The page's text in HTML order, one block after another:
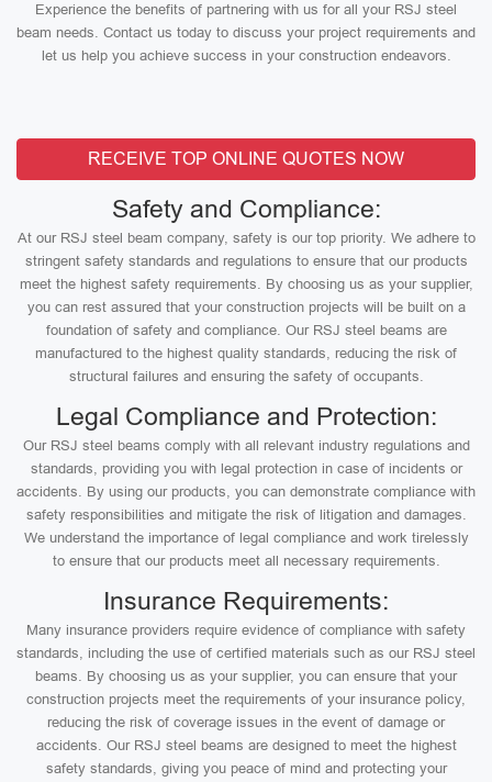
Experience the benefits of partnering with us for all your RSJ steel
beam needs. Contact us today to discuss your project requirements and
let us help you achieve success in your construction endeavors.
RECEIVE TOP ONLINE QUOTES NOW
Safety and Compliance:
At our RSJ steel beam company, safety is our top priority. We adhere to
stringent safety standards and regulations to ensure that our products
meet the highest safety requirements. By choosing us as your supplier,
you can rest assured that your construction projects will be built on a
foundation of safety and compliance. Our RSJ steel beams are
manufactured to the highest quality standards, reducing the risk of
structural failures and ensuring the safety of occupants.
Legal Compliance and Protection:
Our RSJ steel beams comply with all relevant industry regulations and
standards, providing you with legal protection in case of incidents or
accidents. By using our products, you can demonstrate compliance with
safety responsibilities and mitigate the risk of litigation and damages.
We understand the importance of legal compliance and work tirelessly
to ensure that our products meet all necessary requirements.
Insurance Requirements:
Many insurance providers require evidence of compliance with safety
standards, including the use of certified materials such as our RSJ steel
beams. By choosing us as your supplier, you can ensure that your
construction projects meet the requirements of your insurance policy,
reducing the risk of coverage issues in the event of damage or
accidents. Our RSJ steel beams are designed to meet the highest
safety standards, giving you peace of mind and protecting your